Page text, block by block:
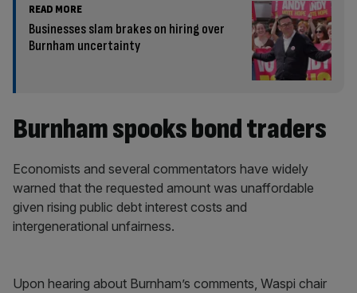
READ MORE
Businesses slam brakes on hiring over
Burnham uncertainty
Burnham spooks bond traders
Economists and several commentators have widely
warned that the requested amount was unaffordable
given rising public debt interest costs and
intergenerational unfairness.
Upon hearing about Burnham’s comments, Waspi chair